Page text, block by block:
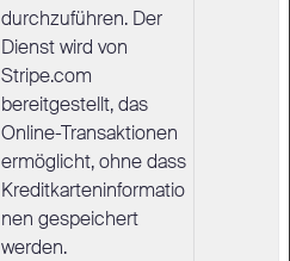
durchzuführen. Der
Dienst wird von
Stripe.com
bereitgestellt, das
Online-Transaktionen
ermöglicht, ohne dass
Kreditkarteninformatio
nen gespeichert
werden.